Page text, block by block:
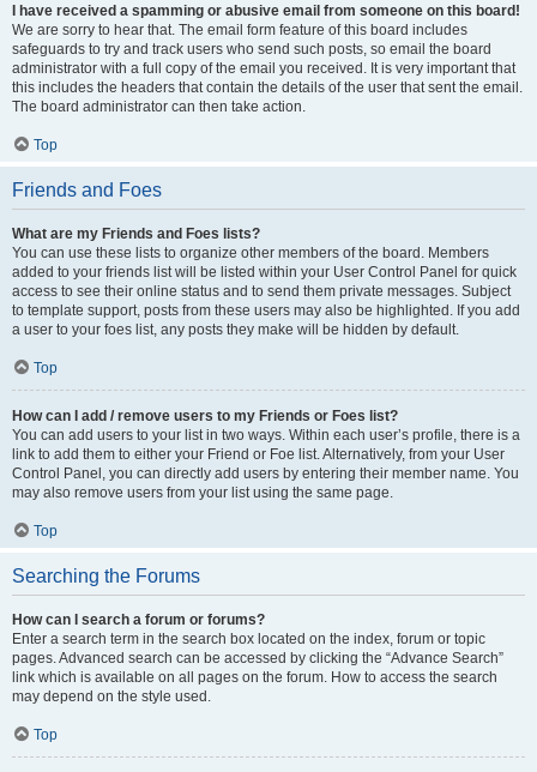
I have received a spamming or abusive email from someone on this board!
We are sorry to hear that. The email form feature of this board includes
safeguards to try and track users who send such posts, so email the board
administrator with a full copy of the email you received. It is very important that
this includes the headers that contain the details of the user that sent the email.
The board administrator can then take action.
Top
Friends and Foes
What are my Friends and Foes lists?
You can use these lists to organize other members of the board. Members
added to your friends list will be listed within your User Control Panel for quick
access to see their online status and to send them private messages. Subject
to template support, posts from these users may also be highlighted. If you add
a user to your foes list, any posts they make will be hidden by default.
Top
How can I add / remove users to my Friends or Foes list?
You can add users to your list in two ways. Within each user’s profile, there is a
link to add them to either your Friend or Foe list. Alternatively, from your User
Control Panel, you can directly add users by entering their member name. You
may also remove users from your list using the same page.
Top
Searching the Forums
How can I search a forum or forums?
Enter a search term in the search box located on the index, forum or topic
pages. Advanced search can be accessed by clicking the “Advance Search”
link which is available on all pages on the forum. How to access the search
may depend on the style used.
Top